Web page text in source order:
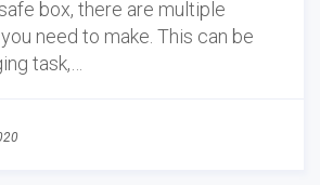
box, there are multiple
need to make. This can be
task,…